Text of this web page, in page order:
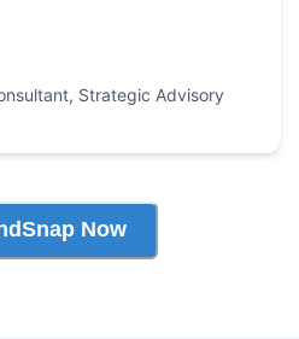
, Strategic Advisory
Now